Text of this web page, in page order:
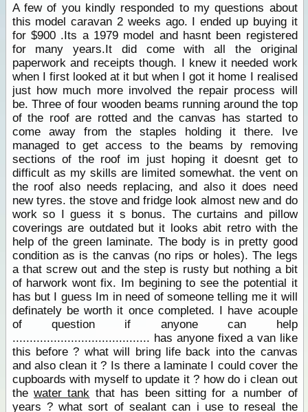
A few of you kindly responded to my questions about
this model caravan 2 weeks ago. I ended up buying it
for $900 .Its a 1979 model and hasnt been registered
for many years.It did come with all the original
paperwork and receipts though. I knew it needed work
when I first looked at it but when I got it home I realised
just how much more involved the repair process will
be. Three of four wooden beams running around the top
of the roof are rotted and the canvas has started to
come away from the staples holding it there. Ive
managed to get access to the beams by removing
sections of the roof im just hoping it doesnt get to
difficult as my skills are limited somewhat. the vent on
the roof also needs replacing, and also it does need
new tyres. the stove and fridge look almost new and do
work so I guess it s bonus. The curtains and pillow
coverings are outdated but it looks abit retro with the
help of the green laminate. The body is in pretty good
condition as is the canvas (no rips or holes). The legs
a that screw out and the step is rusty but nothing a bit
of harwork wont fix. Im begining to see the potential it
has but I guess Im in need of someone telling me it will
definately be worth it once completed. I have acouple
of question if anyone can help
........................................ has anyone fixed a van like
this before ? what will bring life back into the canvas
and also clean it ? Is there a laminate I could cover the
cupboards with myself to update it ? how do i clean out
thewater tank that has been sitting for a number of
years ? what sort of sealant can i use to reseal the